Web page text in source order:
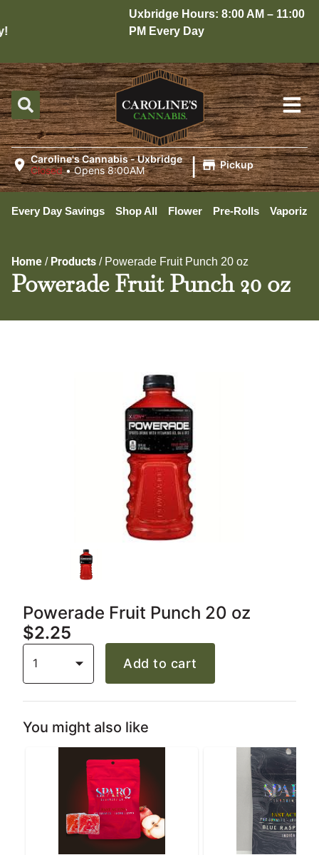
Uxbridge Hours: 8:00 AM – 11:00
PM Every Day
Caroline's Cannabis - Uxbridge
Closed •Opens 8:00AM | Pickup
Every Day Savings Shop All Flower Pre-Rolls
Home / Products / Powerade Fruit Punch 20 oz
Powerade Fruit Punch 20 oz
Powerade Fruit Punch 20 oz
$2.25
1 Add to cart
You might also like